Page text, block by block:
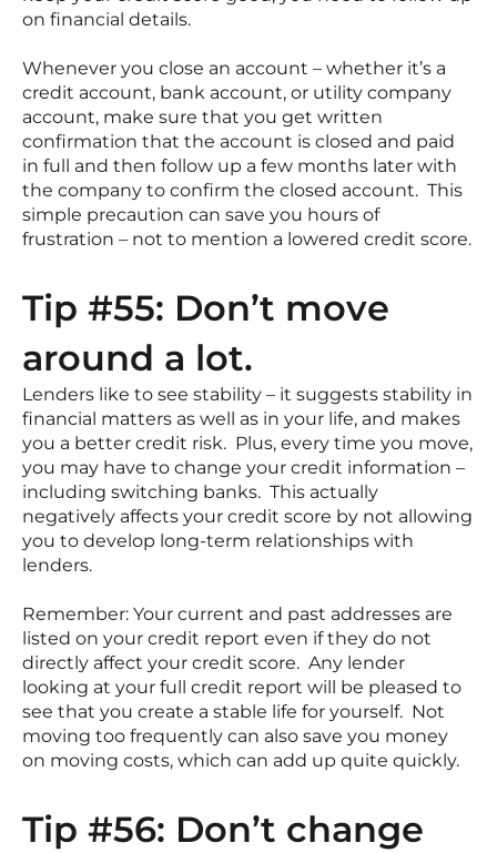
on financial details.
Whenever you close an account – whether it’s a
credit account, bank account, or utility company
account, make sure that you get written
confirmation that the account is closed and paid
in full and then follow up a few months later with
the company to confirm the closed account. This
simple precaution can save you hours of
frustration – not to mention a lowered credit score.
Tip #55: Don’t move
around a lot.
Lenders like to see stability – it suggests stability in
financial matters as well as in your life, and makes
you a better credit risk. Plus, every time you move,
you may have to change your credit information –
including switching banks. This actually
negatively affects your credit score by not allowing
you to develop long-term relationships with
lenders.
Remember: Your current and past addresses are
listed on your credit report even if they do not
directly affect your credit score. Any lender
looking at your full credit report will be pleased to
see that you create a stable life for yourself. Not
moving too frequently can also save you money
on moving costs, which can add up quite quickly.
Tip #56: Don’t change